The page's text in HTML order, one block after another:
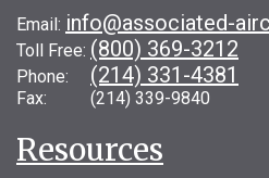
Email: info@associated-
Toll Free: (800) 369-3212
Phone: (214) 331-4381
Fax: (214) 339-9840
Resources